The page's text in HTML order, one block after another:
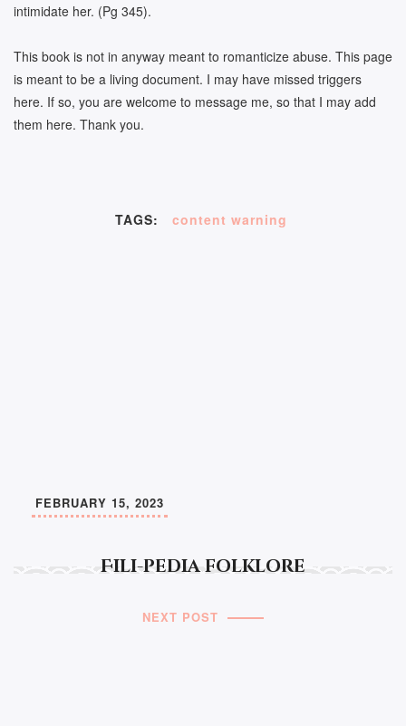
intimidate her. (Pg 345).
This book is not in anyway meant to romanticize abuse. This page
is meant to be a living document. I may have missed triggers
here. If so, you are welcome to message me, so that I may add
them here. Thank you.
TAGS: content warning
Fili-pedia folklore
FEBRUARY 15, 2023
NEXT POST